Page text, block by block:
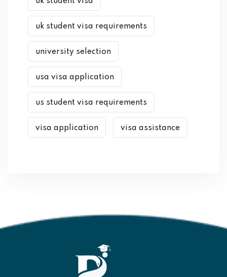
uk student visa requirements
university selection
usa visa application
us student visa requirements
visa application visa assistance